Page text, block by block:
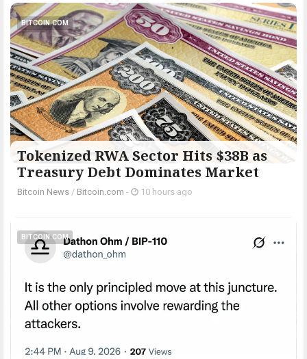
BITCOIN.COM
Tokenized RWA Sector Hits $38B as
Treasury Debt Dominates Market
Bitcoin News / Bitcoin.com - 10 hours ago
BITCOIN.COM